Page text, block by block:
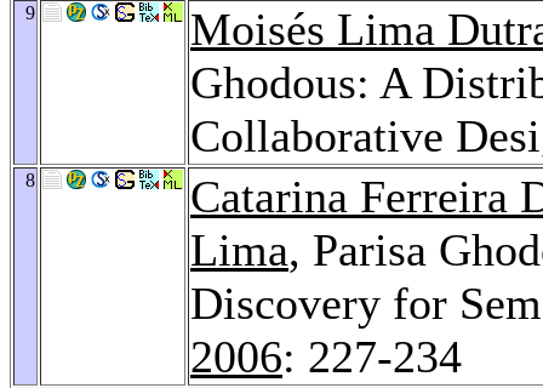
9
Moisés Lima
Ghodous: A
Collaborative
8
Catarina Ferreira
Lima, Parisa
Discovery for
2006: 227-234